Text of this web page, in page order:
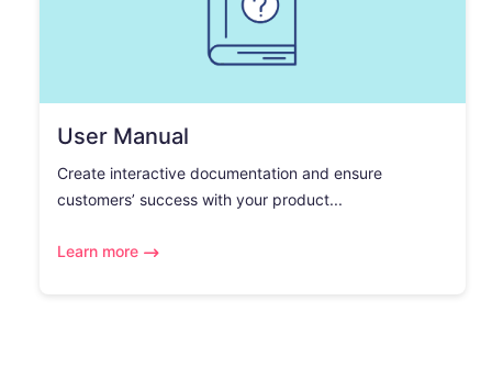
User Manual
Create interactive documentation and ensure
customers’ success with your product...
Learn more